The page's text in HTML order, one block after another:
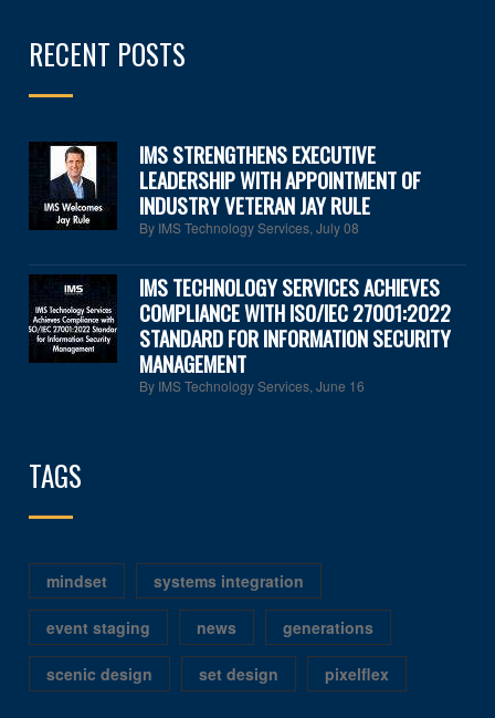
RECENT POSTS
IMS STRENGTHENS EXECUTIVE
LEADERSHIP WITH APPOINTMENT OF
INDUSTRY VETERAN JAY RULE
By IMS Technology Services,July 08
IMS TECHNOLOGY SERVICES ACHIEVES
COMPLIANCE WITH ISO/IEC 27001:2022
STANDARD FOR INFORMATION SECURITY
MANAGEMENT
By IMS Technology Services,June 16
TAGS
mindset systems integration
event staging news generations
scenic design set design pixelflex